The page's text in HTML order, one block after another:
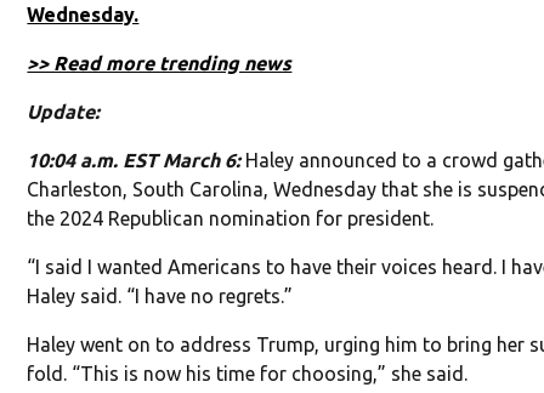
Wednesday.
>> Read more trending news
Update:
10:04 a.m. EST March 6:Haley announced to a crowd
Charleston, South Carolina, Wednesday that she is
the 2024 Republican nomination for president.
“I said I wanted Americans to have their voices heard. I
Haley said. “I have no regrets.”
Haley went on to address Trump, urging him to bring her
fold. “This is now his time for choosing,” she said.